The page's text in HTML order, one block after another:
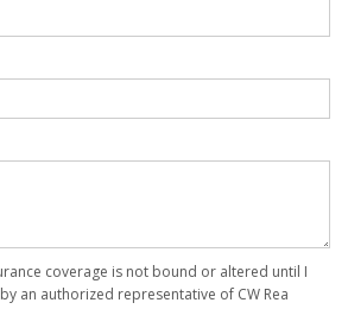
coverage is not bound or altered until I
an authorized representative of CW Rea